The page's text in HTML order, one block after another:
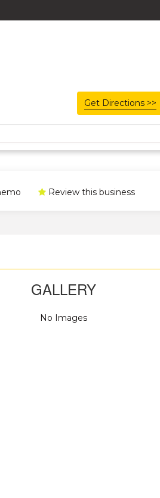
Get Directions >>
Review this business
GALLERY
No Images